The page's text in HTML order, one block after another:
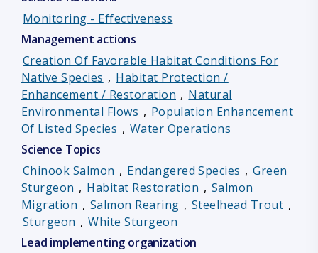
Monitoring - Effectiveness
Management actions
Creation Of Favorable Habitat Conditions For
Native Species , Habitat Protection /
Enhancement / Restoration , Natural
Environmental Flows , Population Enhancement
Of Listed Species , Water Operations
Science Topics
Chinook Salmon , Endangered Species , Green
Sturgeon , Habitat Restoration , Salmon
Migration , Salmon Rearing , Steelhead Trout ,
Sturgeon , White Sturgeon
Lead implementing organization